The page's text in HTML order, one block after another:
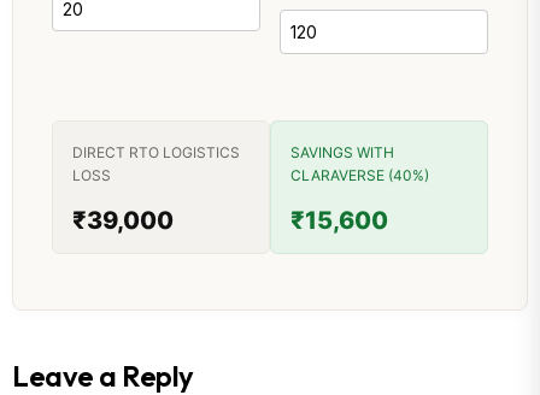
DIRECT RTO LOGISTICS
LOSS
₹39,000
SAVINGS WITH
CLARAVERSE (40%)
₹15,600
Leave a Reply